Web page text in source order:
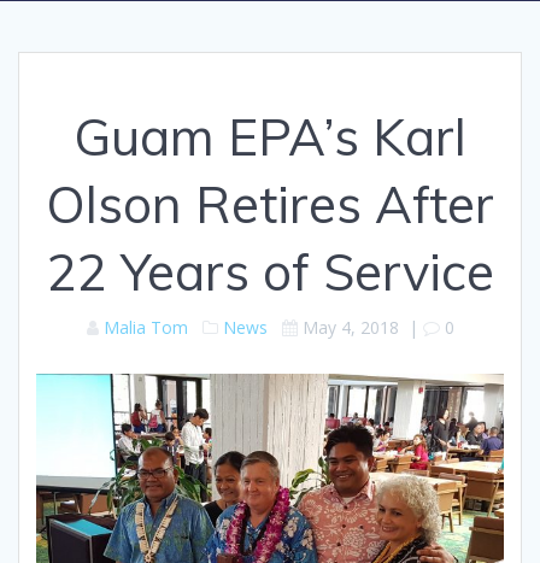
Guam EPA’s Karl
Olson Retires After
22 Years of Service
Malia Tom News May 4, 2018 | 0